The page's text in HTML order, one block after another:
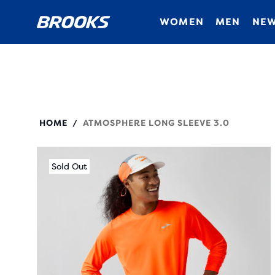
WOMEN MEN
HOME / ATMOSPHERE LONG SLEEVE 3.0
Sold Out